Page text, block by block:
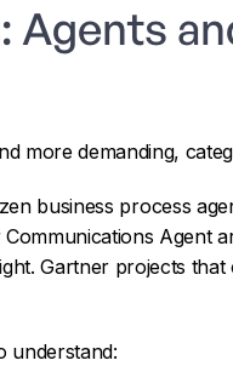
more demanding,
business process
Agent
Gartner projects
understand: